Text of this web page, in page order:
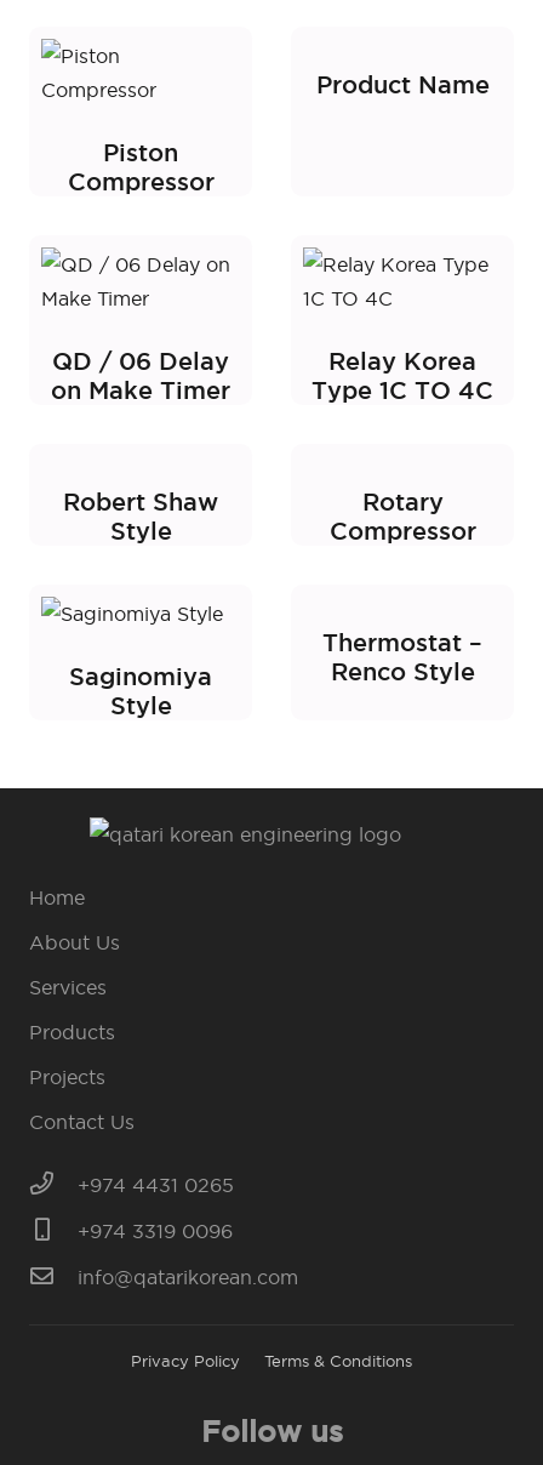
Piston
Compressor
Product Name
QD / 06 Delay
on Make Timer
Relay Korea
Type 1C TO 4C
Robert Shaw
Style
Rotary
Compressor
Saginomiya
Style
Thermostat –
Renco Style
Home
About Us
Services
Products
Projects
Contact Us
+974 4431 0265
+974 3319 0096
info@qatarikorean.com
Privacy Policy Terms & Conditions
Follow us